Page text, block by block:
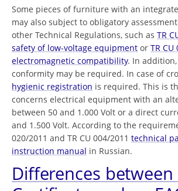
Some pieces of furniture with an
may also subject to obligatory
other Technical Regulations, such as TR
safety of low-voltage equipment or TR CU
electromagnetic compatibility. In
conformity may be required. In case of
hygienic registration is required. This is
concerns electrical equipment with an
between 50 and 1.000 Volt or a direct
and 1.500 Volt. According to the
020/2011 and TR CU 004/2011 technical
instruction manual in Russian.
Differences between